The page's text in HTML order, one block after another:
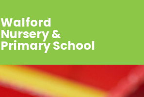
Walford
Nursery &
Primary School